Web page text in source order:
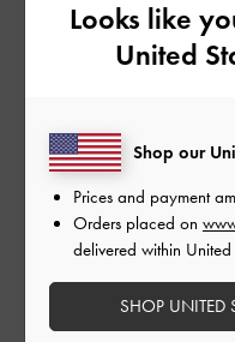
LEATHER &
MONOGRAM BOXY
BAG
Looks like
United
Shop our
Prices and payment
Orders placed on
delivered within
SHOP UNITED